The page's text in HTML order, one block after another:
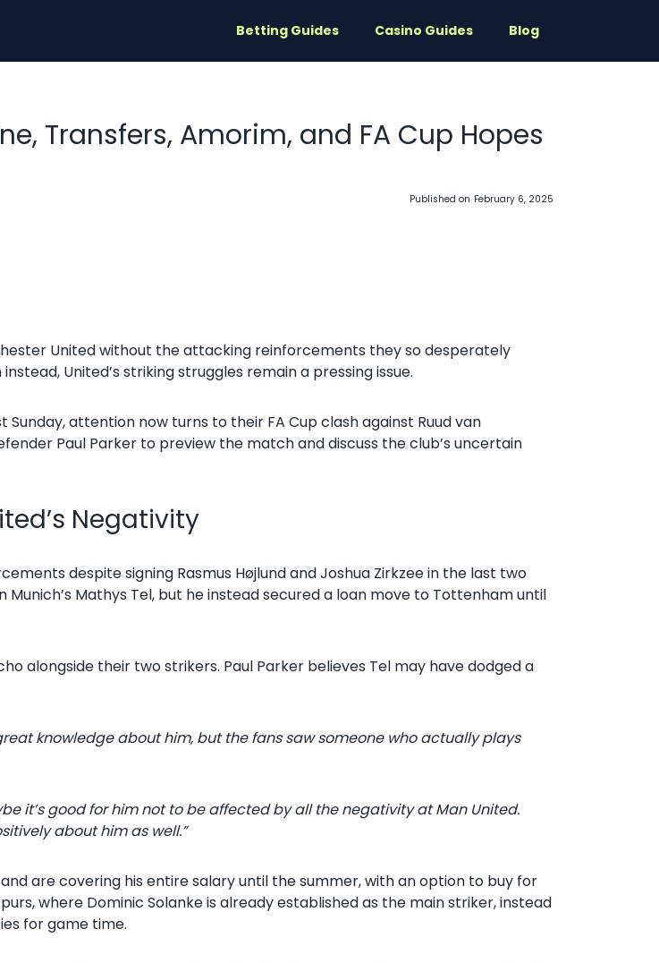
Betting Guides Casino Guides Blog
Transfers, Amorim, and FA Cup Hopes
Published on February 6, 2025
United without the attacking reinforcements they so desperately
United’s striking struggles remain a pressing issue.
attention now turns to their FA Cup clash against Ruud van
Paul Parker to preview the match and discuss the club’s uncertain
Negativity
despite signing Rasmus Højlund and Joshua Zirkzee in the last two
Mathys Tel, but he instead secured a loan move to Tottenham until
alongside their two strikers. Paul Parker believes Tel may have dodged a
knowledge about him, but the fans saw someone who actually plays
it’s good for him not to be affected by all the negativity at Man United.
about him as well.”
are covering his entire salary until the summer, with an option to buy for
where Dominic Solanke is already established as the main striker, instead
for game time.